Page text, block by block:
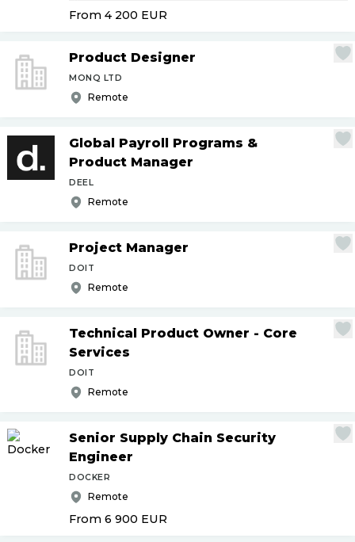
From 4 200 EUR
Product Designer
MONQ LTD
Remote
Global Payroll Programs &
Product Manager
DEEL
Remote
Project Manager
DOIT
Remote
Technical Product Owner - Core
Services
DOIT
Remote
Senior Supply Chain Security
Engineer
DOCKER
Remote
From 6 900 EUR